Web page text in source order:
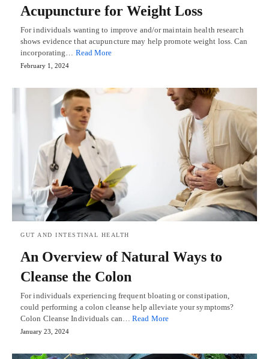
Acupuncture for Weight Loss
For individuals wanting to improve and/or maintain health research
shows evidence that acupuncture may help promote weight loss. Can
incorporating… Read More
February 1, 2024
GUT AND INTESTINAL HEALTH
An Overview of Natural Ways to
Cleanse the Colon
For individuals experiencing frequent bloating or constipation,
could performing a colon cleanse help alleviate your symptoms?
Colon Cleanse Individuals can…Read More
January 23, 2024